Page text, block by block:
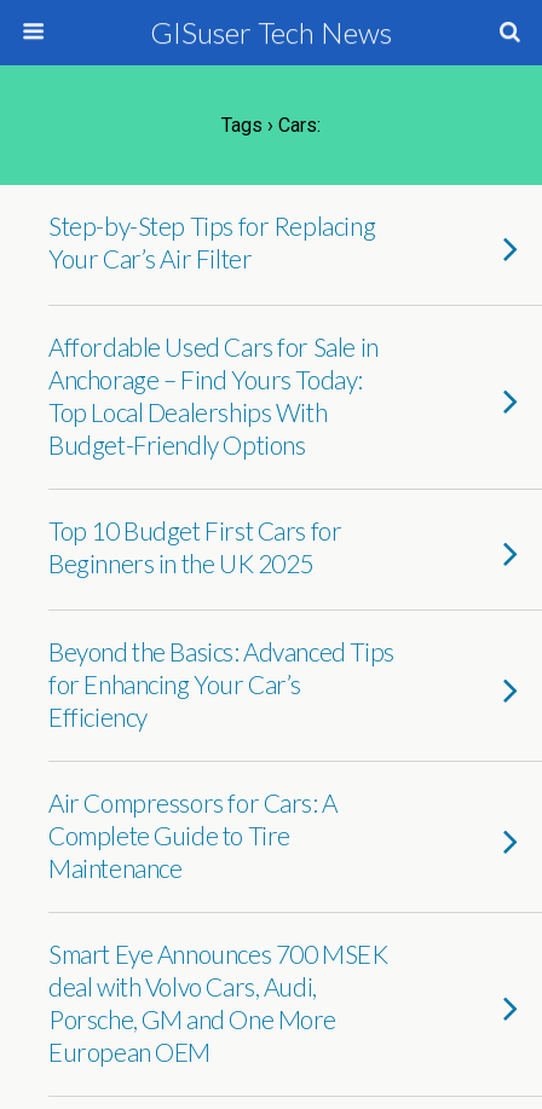
GISuser Tech News
Tags › Cars:
Step-by-Step Tips for Replacing
Your Car’s Air Filter
Affordable Used Cars for Sale in
Anchorage – Find Yours Today:
Top Local Dealerships With
Budget-Friendly Options
Top 10 Budget First Cars for
Beginners in the UK 2025
Beyond the Basics: Advanced Tips
for Enhancing Your Car’s
Efficiency
Air Compressors for Cars: A
Complete Guide to Tire
Maintenance
Smart Eye Announces 700 MSEK
deal with Volvo Cars, Audi,
Porsche, GM and One More
European OEM